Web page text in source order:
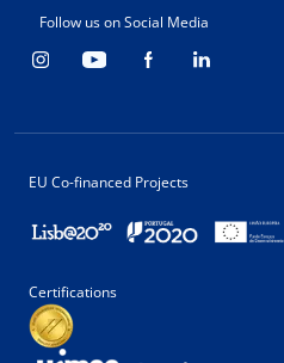
Follow us on Social Media
EU Co-financed Projects
Certifications